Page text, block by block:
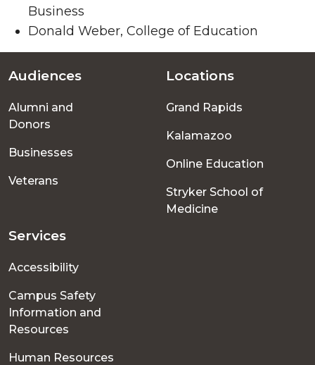
Business
Donald Weber, College of Education
Footer
menu
Audiences
Alumni and
Donors
Businesses
Veterans
Locations
Grand Rapids
Kalamazoo
Online Education
Stryker School of
Medicine
Services
Accessibility
Campus Safety
Information and
Resources
Human Resources